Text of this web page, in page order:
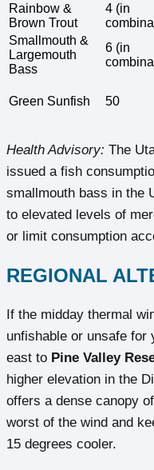
Rainbow &
Brown Trout
4 (in
Smallmouth &
Largemouth
Bass
6 (in
Green Sunfish 50
Health Advisory: The
issued a fish
smallmouth bass in the
to elevated levels of
or limit consumption
REGIONAL
If the midday thermal
unfishable or unsafe for
east to Pine Valley
higher elevation in the
offers a dense canopy
worst of the wind and
15 degrees cooler.